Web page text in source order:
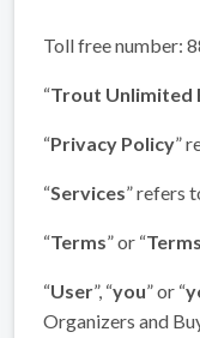
Toll free number:
“Trout Unlimited
“Privacy Policy”
“Services” refers
“Terms” or “
“User”, “you” or “
Organizers and